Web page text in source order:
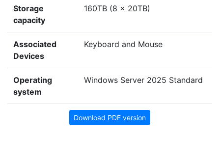
Storage
capacity
160TB (8 x 20TB)
Associated
Devices
Keyboard and Mouse
Operating
system
Windows Server 2025 Standard
Download PDF version